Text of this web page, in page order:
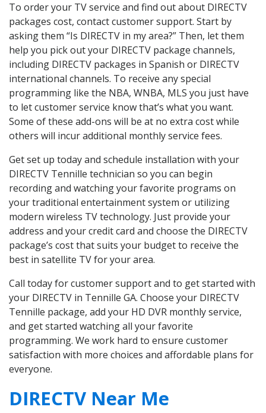
To order your TV service and find out about DIRECTV
packages cost, contact customer support. Start by
asking them “Is DIRECTV in my area?” Then, let them
help you pick out your DIRECTV package channels,
including DIRECTV packages in Spanish or DIRECTV
international channels. To receive any special
programming like the NBA, WNBA, MLS you just have
to let customer service know that’s what you want.
Some of these add-ons will be at no extra cost while
others will incur additional monthly service fees.
Get set up today and schedule installation with your
DIRECTV Tennille technician so you can begin
recording and watching your favorite programs on
your traditional entertainment system or utilizing
modern wireless TV technology. Just provide your
address and your credit card and choose the DIRECTV
package’s cost that suits your budget to receive the
best in satellite TV for your area.
Call today for customer support and to get started with
your DIRECTV in Tennille GA. Choose your DIRECTV
Tennille package, add your HD DVR monthly service,
and get started watching all your favorite
programming. We work hard to ensure customer
satisfaction with more choices and affordable plans for
everyone.
DIRECTV Near Me